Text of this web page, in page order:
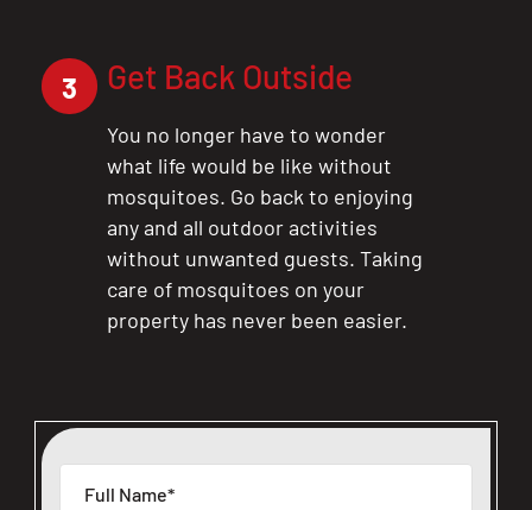
3 Get Back Outside
You no longer have to wonder
what life would be like without
mosquitoes. Go back to enjoying
any and all outdoor activities
without unwanted guests. Taking
care of mosquitoes on your
property has never been easier.